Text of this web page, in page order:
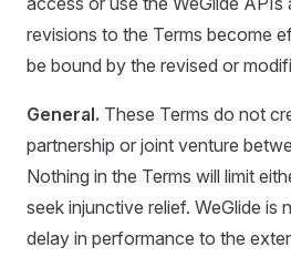
revisions to the Terms become
be bound by the revised or
General. These Terms do not
partnership or joint venture
Nothing in the Terms will limit
seek injunctive relief. WeGlide is
delay in performance to the